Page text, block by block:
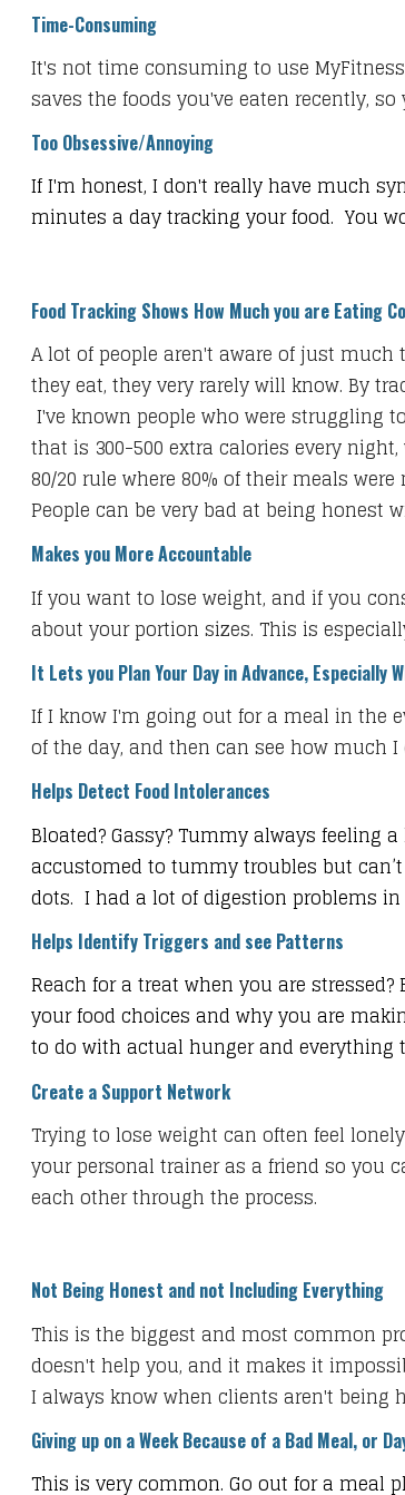
Time-Consuming
It's not time consuming to use
saves the foods you've eaten recently,
Too Obsessive/Annoying
If I'm honest, I don't really have much
minutes a day tracking your food. You
Food Tracking Shows How Much you are Eating
A lot of people aren't aware of just
they eat, they very rarely will know. By
I've known people who were struggling
that is 300-500 extra calories every
80/20 rule where 80% of their meals
​People can be very bad at being honest
Makes you More Accountable
If you want to lose weight, and if you
about your portion sizes. This is
It Lets you Plan Your Day in Advance, Especially
​If I know I'm going out for a meal in the
of the day, and then can see how much
Helps Detect Food Intolerances
Bloated? Gassy? Tummy always feeling
accustomed to tummy troubles but
dots. I had a lot of digestion problems
Helps Identify Triggers and see Patterns
Reach for a treat when you are
your food choices and why you are
to do with actual hunger and everything
Create a Support Network
​Trying to lose weight can often feel
your personal trainer as a friend so you
each other through the process.
Not Being Honest and not Including Everything
This is the biggest and most common
doesn't help you, and it makes it
I always know when clients aren't being
Giving up on a Week Because of a Bad Meal, or
This is very common. Go out for a meal